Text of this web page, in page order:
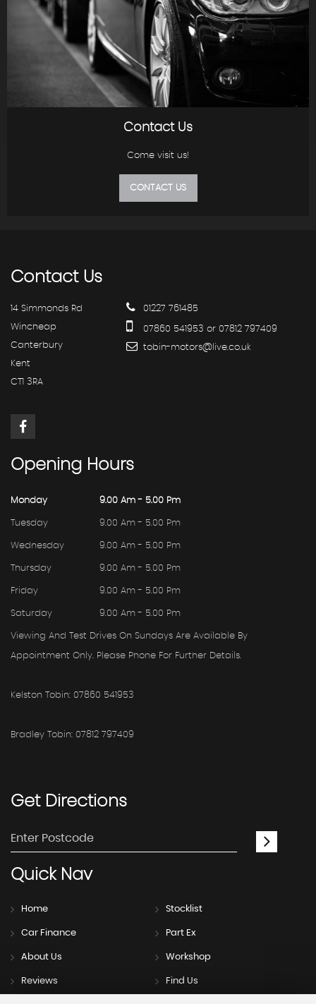
Contact Us
Come visit us!
CONTACT US
ContactUs
14 Simmonds Rd
Wincheap
Canterbury
Kent
CT1 3RA
01227 761485
07860 541953 or 07812 797409
tobin-motors@live.co.uk
Opening Hours
Monday 9.00 Am - 5.00 Pm
Tuesday 9.00 Am - 5.00 Pm
Wednesday 9.00 Am - 5.00 Pm
Thursday 9.00 Am - 5.00 Pm
Friday 9.00 Am - 5.00 Pm
Saturday 9.00 Am - 5.00 Pm
Viewing And Test Drives On Sundays Are Available By
Appointment Only. Please Phone For Further Details.
Kelston Tobin: 07860 541953
Bradley Tobin: 07812 797409
GetDirections
QuickNav
Home Stocklist
Car Finance Part Ex
About Us Workshop
Reviews Find Us